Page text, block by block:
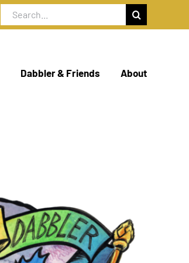
Dabbler & Friends About